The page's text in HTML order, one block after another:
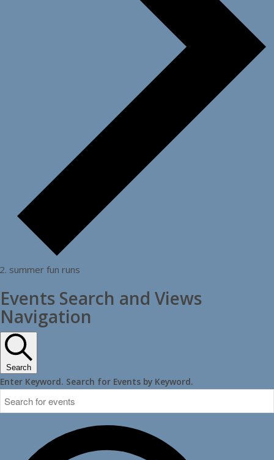
summer fun runs
Events Search and Views
Navigation
Search
Enter Keyword. Search for Events by Keyword.